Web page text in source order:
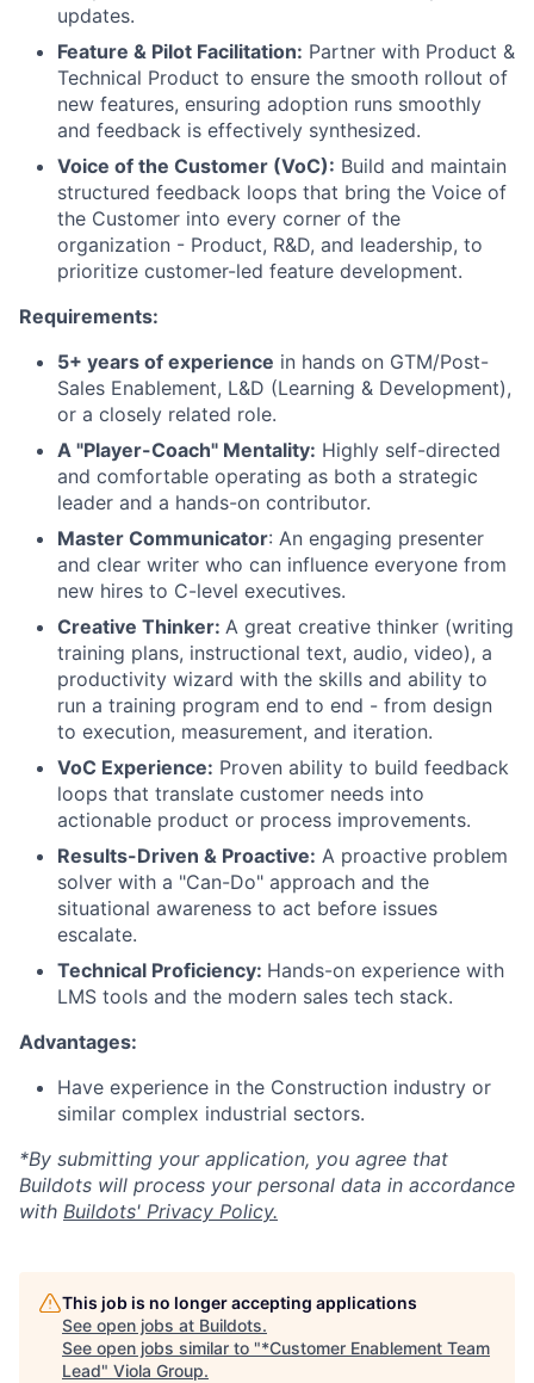
updates.
Feature & Pilot Facilitation: Partner with Product &
Technical Product to ensure the smooth rollout of
new features, ensuring adoption runs smoothly
and feedback is effectively synthesized.
Voice of the Customer (VoC): Build and maintain
structured feedback loops that bring the Voice of
the Customer into every corner of the
organization - Product, R&D, and leadership, to
prioritize customer-led feature development.
Requirements:
5+ years of experience in hands on GTM/Post-
Sales Enablement, L&D (Learning & Development),
or a closely related role.
A "Player-Coach" Mentality: Highly self-directed
and comfortable operating as both a strategic
leader and a hands-on contributor.
Master Communicator: An engaging presenter
and clear writer who can influence everyone from
new hires to C-level executives.
Creative Thinker: A great creative thinker (writing
training plans, instructional text, audio, video), a
productivity wizard with the skills and ability to
run a training program end to end - from design
to execution, measurement, and iteration.
VoC Experience: Proven ability to build feedback
loops that translate customer needs into
actionable product or process improvements.
Results-Driven & Proactive: A proactive problem
solver with a "Can-Do" approach and the
situational awareness to act before issues
escalate.
Technical Proficiency: Hands-on experience with
LMS tools and the modern sales tech stack.
Advantages:
Have experience in the Construction industry or
similar complex industrial sectors.
*By submitting your application, you agree that
Buildots will process your personal data in accordance
with Buildots' Privacy Policy.
This job is no longer accepting applications
See open jobs at Buildots.
See open jobs similar to "*Customer Enablement Team
Lead" Viola Group.